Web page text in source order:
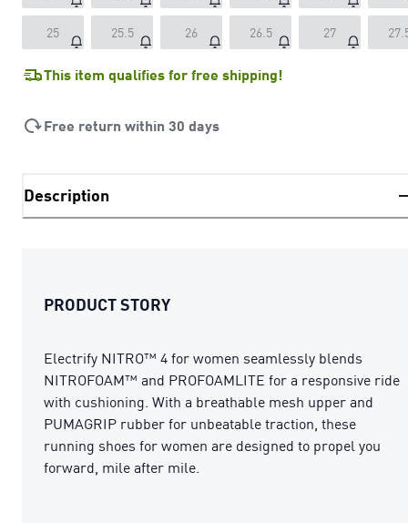
25 25.5 26 26.5 27
This item qualifies for free shipping!
Free return within 30 days
Description
PRODUCT STORY
Electrify NITRO™ 4 for women seamlessly blends
NITROFOAM™ and PROFOAMLITE for a responsive ride
with cushioning. With a breathable mesh upper and
PUMAGRIP rubber for unbeatable traction, these
running shoes for women are designed to propel you
forward, mile after mile.